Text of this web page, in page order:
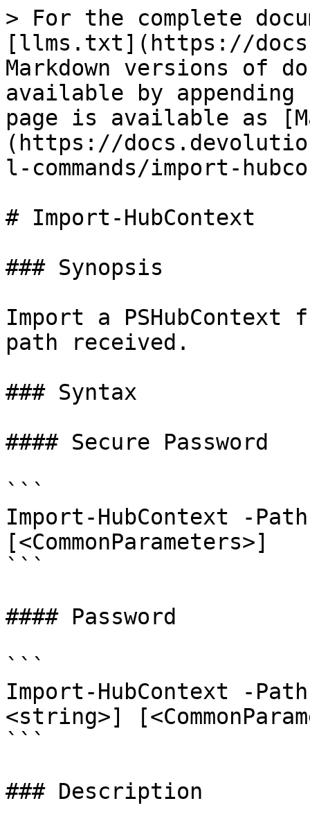
> For the complete
[llms.txt](https://
Markdown versions of
available by
page is available as
(https://
l-commands/import-
# Import-HubContext
### Synopsis
Import a
path received.
### Syntax
#### Secure Password
```
Import-HubContext -
[<CommonParameters>]
```
#### Password
```
Import-HubContext -
<string>]
```
### Description